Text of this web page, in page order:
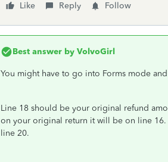
Like
Reply Follow
Best answer by VolvoGirl
You might have to go into Forms mode
Line 18 should be your original refund
on your original return it will be on line
line 20.